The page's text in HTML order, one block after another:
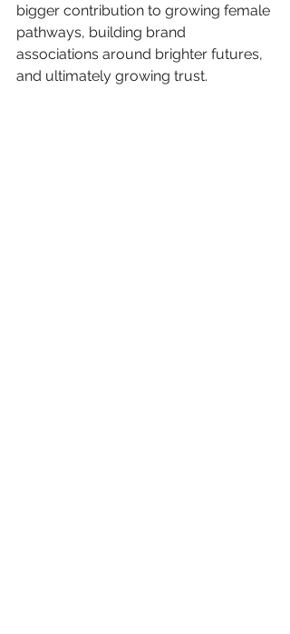
bigger contribution to growing female
pathways, building brand
associations around brighter futures,
and ultimately growing trust.